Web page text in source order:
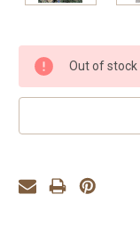
Current
Stock:
Out of stock